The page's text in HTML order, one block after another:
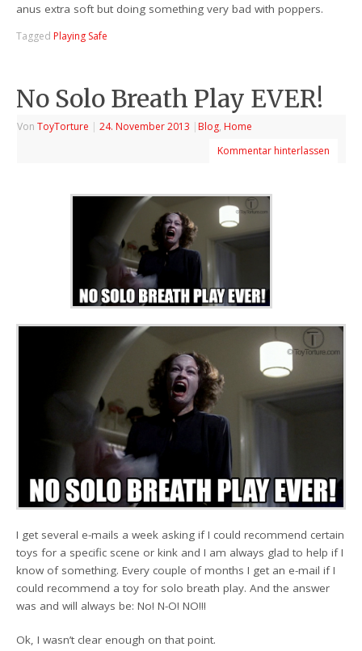
anus extra soft but doing something very bad with poppers.
Tagged Playing Safe
No Solo Breath Play EVER!
VonToyTorture | 24. November 2013 | Blog, Home
Kommentar hinterlassen
I get several e-mails a week asking if I could recommend certain
toys for a specific scene or kink and I am always glad to help if I
know of something. Every couple of months I get an e-mail if I
could recommend a toy for solo breath play. And the answer
was and will always be: No! N-O! NO!!!
Ok, I wasn’t clear enough on that point.